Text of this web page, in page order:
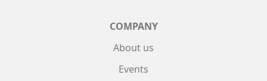
COMPANY
About us
Events